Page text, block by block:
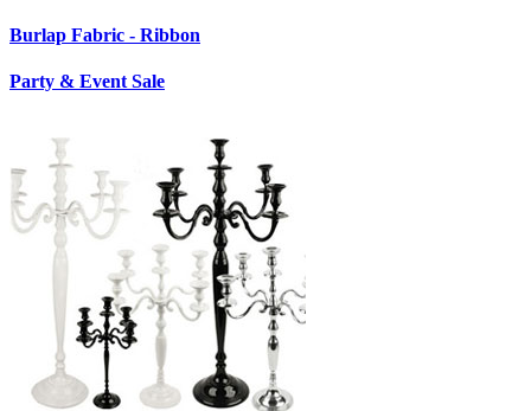
Burlap Fabric - Ribbon
Party & Event Sale